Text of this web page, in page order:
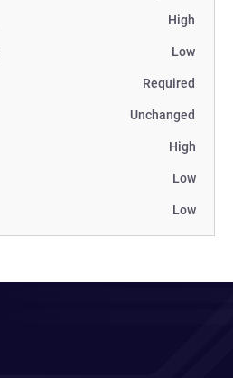
High
Low
Required
Unchanged
High
Low
Low